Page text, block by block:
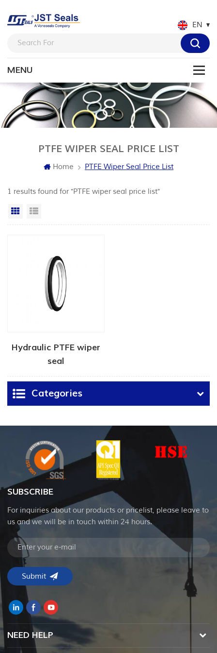
EN
PTFE WIPER SEAL PRICE LIST
Home PTFE Wiper Seal Price List
1 results found for "PTFE wiper seal price list"
Grid View
Hydraulic PTFE wiper
seal
Categories
SUBSCRIBE
For inquiries about our products or pricelist, please leave to
us and we will be in touch within 24 hours.
NEED HELP